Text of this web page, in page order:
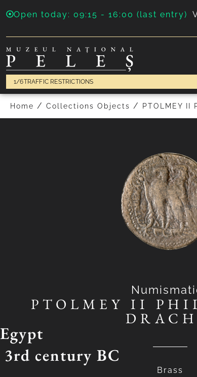
Open today: 09:15 - 16:00 (last entry)
1/6TRAFFIC RESTRICTIONS
Home / Collections Objects / PTOLMEY II
PTOLMEY II
Egypt
3rd century BC
Brass
PREVIOUS